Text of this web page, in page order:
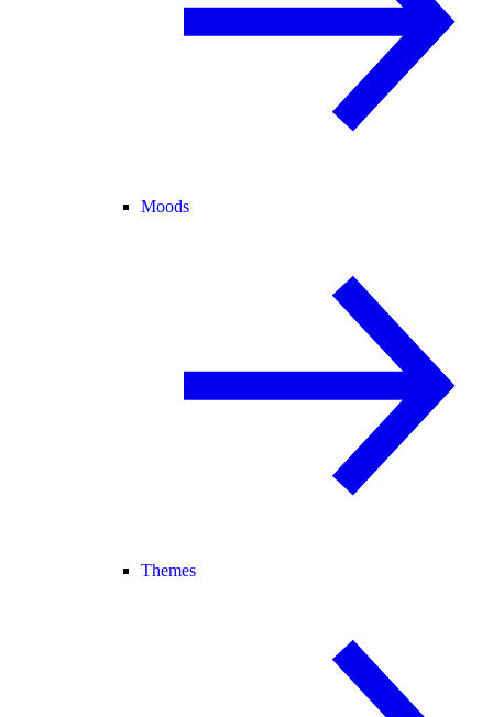
Moods
Themes